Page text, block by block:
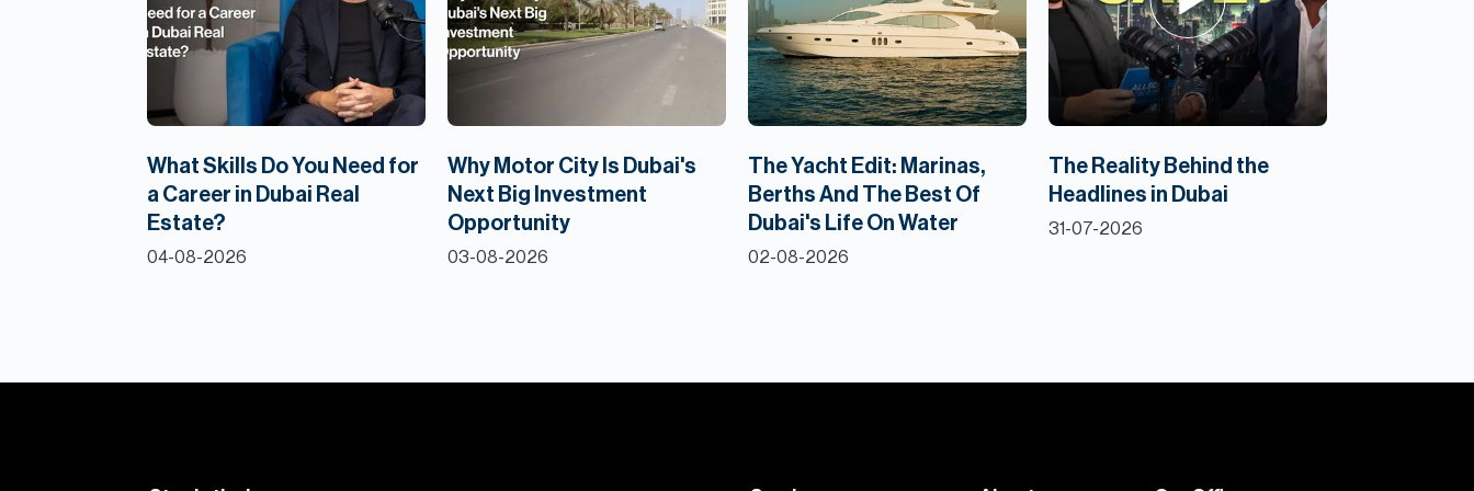
What Skills Do You Need for
a Career in Dubai Real
Estate?
04-08-2026
Why Motor City Is Dubai's
Next Big Investment
Opportunity
03-08-2026
The Yacht Edit: Marinas,
Berths And The Best Of
Dubai's Life On Water
02-08-2026
The Reality Behind the
Headlines in Dubai
31-07-2026